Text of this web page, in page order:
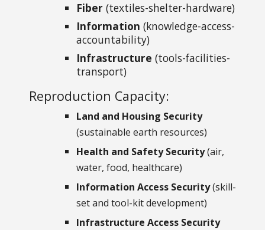
Fiber(textiles-shelter-hardware)
Information(knowledge-access-
accountability)
Infrastructure(tools-facilities-
transport)
Reproduction Capacity:
Land and Housing Security
(sustainable earth resources)
Health and Safety Security(air,
water, food, healthcare)
Information Access Security(skill-
set and tool-kit development)
Infrastructure Access Security